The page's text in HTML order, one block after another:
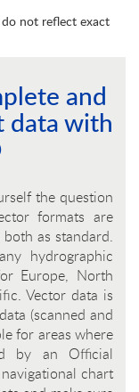
not reflect exact
and
data with
the question
formats are
as standard.
hydrographic
Europe, North
Vector data is
(scanned and
for areas where
by an Official
chart